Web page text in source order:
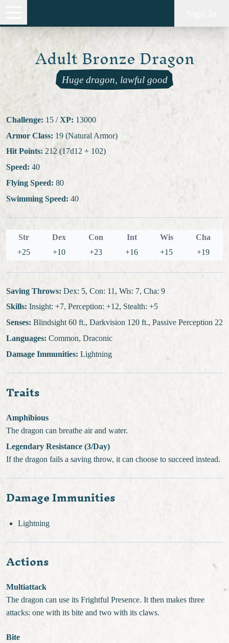
Adult Bronze Dragon
Huge dragon, lawful good
Challenge: 15 / XP: 13000
Armor Class: 19 (Natural Armor)
Hit Points: 212 (17d12 + 102)
Speed: 40
Flying Speed: 80
Swimming Speed: 40
Str Dex Con Int Wis
Cha
+25
+10 +23 +16 +15 +19
Saving Throws: Dex: 5, Con: 11, Wis: 7, Cha: 9
Skills: Insight: +7, Perception: +12, Stealth: +5
Senses: Blindsight 60 ft., Darkvision 120 ft., Passive Perception 22
Languages: Common, Draconic
Damage Immunities: Lightning
Traits
Amphibious
The dragon can breathe air and water.
Legendary Resistance (3/Day)
If the dragon fails a saving throw, it can choose to succeed instead.
Damage Immunities
Lightning
Actions
Multiattack
The dragon can use its Frightful Presence. It then makes three
attacks: one with its bite and two with its claws.
Bite